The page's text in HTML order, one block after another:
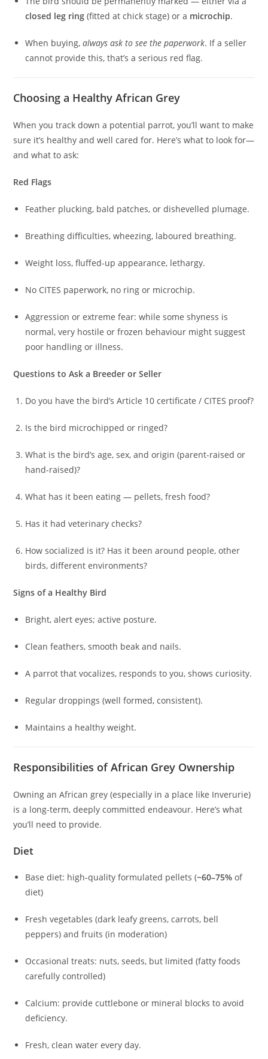
closed leg ring (fitted at chick stage) or a microchip.
When buying,always ask to see the paperwork. If a seller
cannot provide this, that’s a serious red flag.
Choosing a Healthy African Grey
When you track down a potential parrot, you’ll want to make
sure it’s healthy and well cared for. Here’s what to look for—
and what to ask:
Red Flags
Feather plucking, bald patches, or dishevelled plumage.
Breathing difficulties, wheezing, laboured breathing.
Weight loss, fluffed-up appearance, lethargy.
No CITES paperwork, no ring or microchip.
Aggression or extreme fear: while some shyness is
normal, very hostile or frozen behaviour might suggest
poor handling or illness.
Questions to Ask a Breeder or Seller
Do you have the bird’s Article 10 certificate / CITES proof?
Is the bird microchipped or ringed?
What is the bird’s age, sex, and origin (parent-raised or
hand-raised)?
What has it been eating — pellets, fresh food?
Has it had veterinary checks?
How socialized is it? Has it been around people, other
birds, different environments?
Signs of a Healthy Bird
Bright, alert eyes; active posture.
Clean feathers, smooth beak and nails.
A parrot that vocalizes, responds to you, shows curiosity.
Regular droppings (well formed, consistent).
Maintains a healthy weight.
Responsibilities of African Grey Ownership
Owning an African grey (especially in a place like Inverurie)
is a long-term, deeply committed endeavour. Here’s what
you’ll need to provide.
Diet
Base diet: high-quality formulated pellets (~60–75% of
diet)
Fresh vegetables (dark leafy greens, carrots, bell
peppers) and fruits (in moderation)
Occasional treats: nuts, seeds, but limited (fatty foods
carefully controlled)
Calcium: provide cuttlebone or mineral blocks to avoid
deficiency.
Fresh, clean water every day.